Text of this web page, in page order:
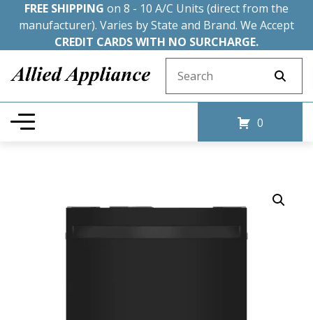
FREE SHIPPING on 8 - 10 A/C Units (direct from the
manufacturer). Varies by State and Brand. We Accept
CREDIT CARDS WITH NO SURCHARGE.
0